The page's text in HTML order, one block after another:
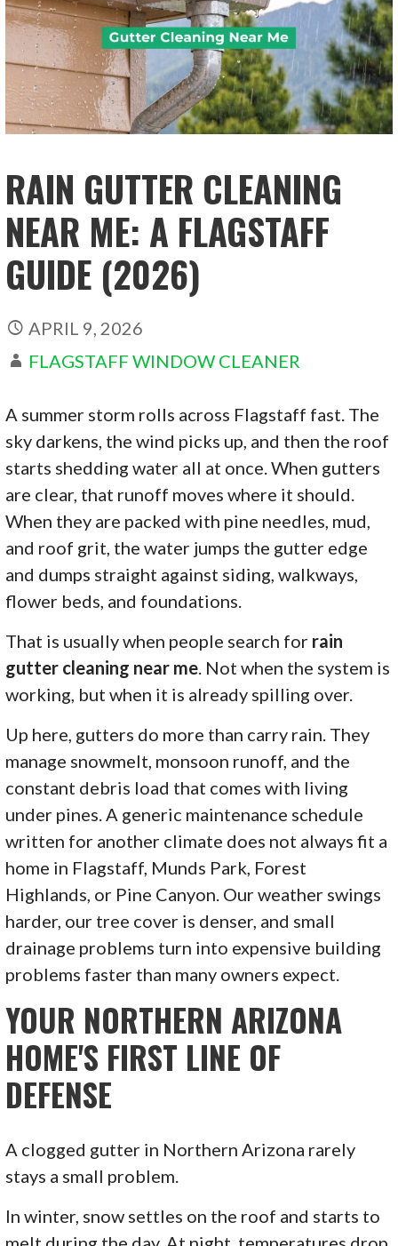
RAIN GUTTER CLEANING
NEAR ME: A FLAGSTAFF
GUIDE (2026)
APRIL 9, 2026
FLAGSTAFF WINDOW CLEANER
A summer storm rolls across Flagstaff fast. The
sky darkens, the wind picks up, and then the roof
starts shedding water all at once. When gutters
are clear, that runoff moves where it should.
When they are packed with pine needles, mud,
and roof grit, the water jumps the gutter edge
and dumps straight against siding, walkways,
flower beds, and foundations.
That is usually when people search for rain
gutter cleaning near me. Not when the system is
working, but when it is already spilling over.
Up here, gutters do more than carry rain. They
manage snowmelt, monsoon runoff, and the
constant debris load that comes with living
under pines. A generic maintenance schedule
written for another climate does not always fit a
home in Flagstaff, Munds Park, Forest
Highlands, or Pine Canyon. Our weather swings
harder, our tree cover is denser, and small
drainage problems turn into expensive building
problems faster than many owners expect.
YOUR NORTHERN ARIZONA
HOME'S FIRST LINE OF
DEFENSE
A clogged gutter in Northern Arizona rarely
stays a small problem.
In winter, snow settles on the roof and starts to